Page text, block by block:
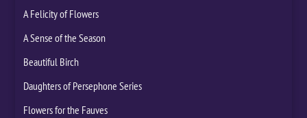
A Felicity of Flowers
A Sense of the Season
Beautiful Birch
Daughters of Persephone Series
Flowers for the Fauves